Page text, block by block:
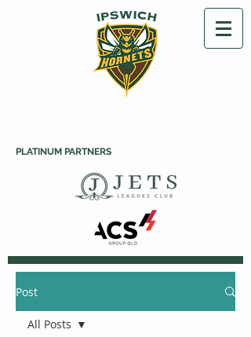
PLATINUM PARTNERS
Post
All Posts